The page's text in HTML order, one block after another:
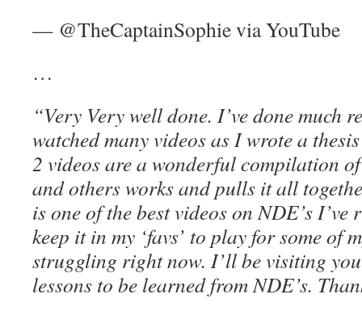
— @TheCaptainSophie via YouTube
…
“Very Very well done. I’ve done much
watched many videos as I wrote a
2 videos are a wonderful compilation
and others works and pulls it all
is one of the best videos on NDE’s
keep it in my ‘favs’ to play for some of
struggling right now. I’ll be visiting
lessons to be learned from NDE’s.